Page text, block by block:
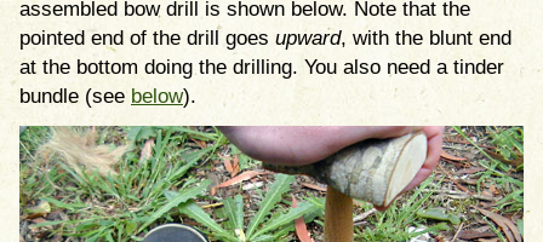
assembled bow drill is shown below. Note that the
pointed end of the drill goes upward, with the blunt end
at the bottom doing the drilling. You also need a tinder
bundle (see below).